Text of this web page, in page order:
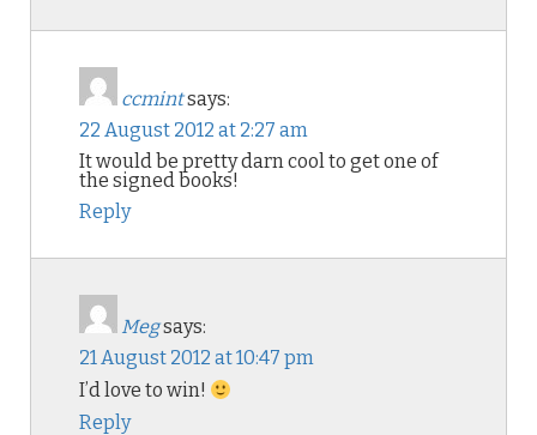
ccmintsays:
22 August 2012 at 2:27 am
It would be pretty darn cool to get one of
the signed books!
Reply
Megsays:
21 August 2012 at 10:47 pm
I’d love to win!
Reply